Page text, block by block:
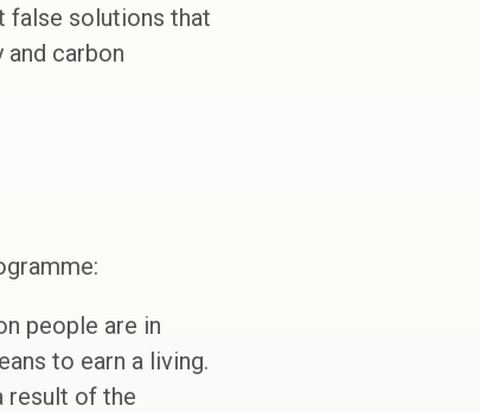
false solutions that
carbon
people are in
to earn a living.
result of the